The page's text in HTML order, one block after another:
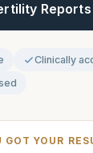
Reports
Clinically
YOUR